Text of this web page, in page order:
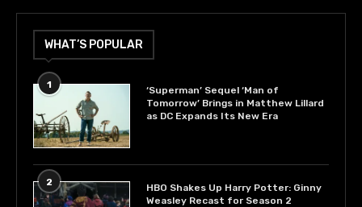
WHAT’S POPULAR
1
‘Superman’ Sequel ‘Man of
Tomorrow’ Brings in Matthew Lillard
as DC Expands Its New Era
2
HBO Shakes Up Harry Potter: Ginny
Weasley Recast for Season 2